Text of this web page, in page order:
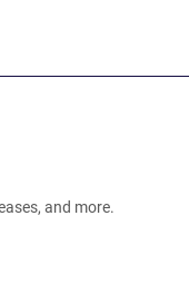
and more.